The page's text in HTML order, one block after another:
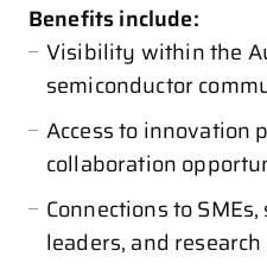
Benefits include:
Visibility within the
semiconductor
Access to innovation
collaboration
Connections to
leaders, and